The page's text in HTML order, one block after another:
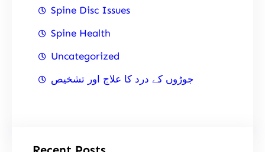
Spine Disc Issues
Spine Health
Uncategorized
جوڑوں کے درد کا علاج اور تشخیص